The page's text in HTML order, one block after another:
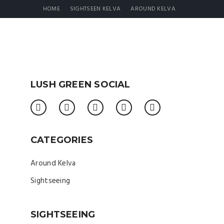
HOME SIGHTSEEN KELVA AROUND KELVA
LUSH GREEN SOCIAL
CATEGORIES
Around Kelva
Sightseeing
SIGHTSEEING